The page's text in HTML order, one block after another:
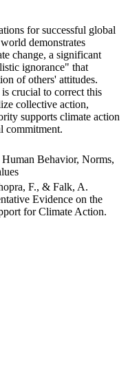
for successful global
demonstrates
change, a significant
ignorance" that
of others' attitudes.
crucial to correct this
collective action,
supports climate action
commitment.
Behavior, Norms,
F., & Falk, A.
Evidence on the
for Climate Action.